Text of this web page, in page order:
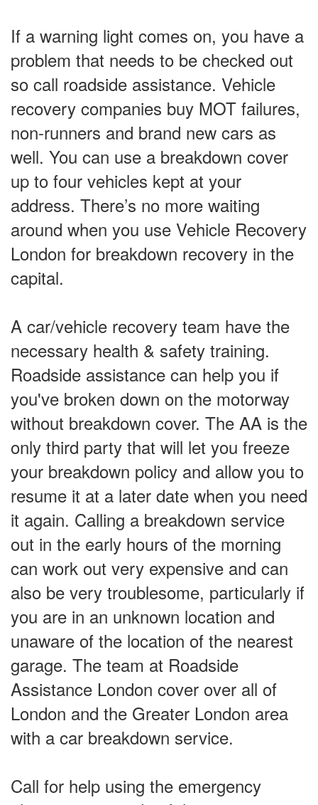
If a warning light comes on, you have a
problem that needs to be checked out
so call roadside assistance. Vehicle
recovery companies buy MOT failures,
non-runners and brand new cars as
well. You can use a breakdown cover
up to four vehicles kept at your
address. There’s no more waiting
around when you use Vehicle Recovery
London for breakdown recovery in the
capital.
A car/vehicle recovery team have the
necessary health & safety training.
Roadside assistance can help you if
you've broken down on the motorway
without breakdown cover. The AA is the
only third party that will let you freeze
your breakdown policy and allow you to
resume it at a later date when you need
it again. Calling a breakdown service
out in the early hours of the morning
can work out very expensive and can
also be very troublesome, particularly if
you are in an unknown location and
unaware of the location of the nearest
garage. The team at Roadside
Assistance London cover over all of
London and the Greater London area
with a car breakdown service.
Call for help using the emergency